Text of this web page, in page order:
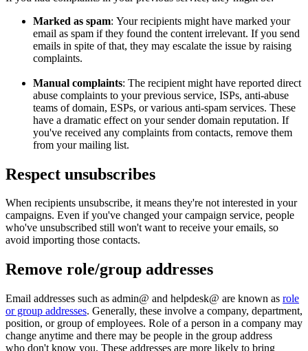
Marked as spam: Your recipients might have marked your
email as spam if they found the content irrelevant. If you send
emails in spite of that, they may escalate the issue by raising
complaints.
Manual complaints: The recipient might have reported direct
abuse complaints to your previous service, ISPs, anti-abuse
teams of domain, ESPs, or various anti-spam services. These
have a dramatic effect on your sender domain reputation. If
you've received any complaints from contacts, remove them
from your mailing list.
Respect unsubscribes
When recipients unsubscribe, it means they're not interested in your
campaigns. Even if you've changed your campaign service, people
who've unsubscribed still won't want to receive your emails, so
avoid importing those contacts.
Remove role/group addresses
Email addresses such as admin@ and helpdesk@ are known as role
or group addresses. Generally, these involve a company, department,
position, or group of employees. Role of a person in a company may
change anytime and there may be people in the group address
who don't know you. These addresses are more likely to bring